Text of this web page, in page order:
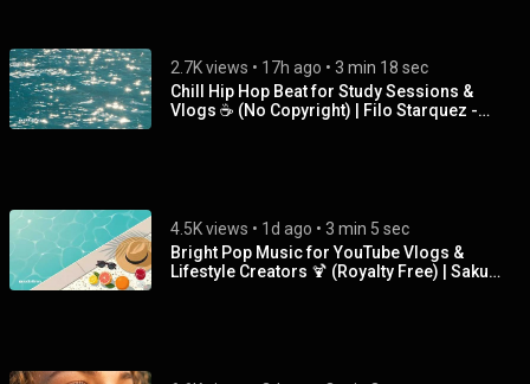
2.7K views • 17h ago • 3 min 18 sec
Chill Hip Hop Beat for Study Sessions &
Vlogs ☕ (No Copyright) | Filo Starquez -
4.5K views • 1d ago • 3 min 5 sec
Bright Pop Music for YouTube Vlogs &
Lifestyle Creators 🍹 (Royalty Free) | Sakura